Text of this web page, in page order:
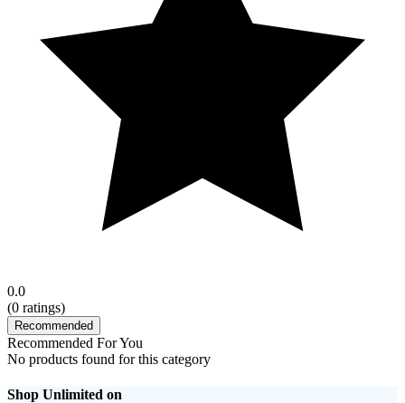
0.0
(0 ratings)
Recommended
Recommended For You
No products found for this category
Shop Unlimited on